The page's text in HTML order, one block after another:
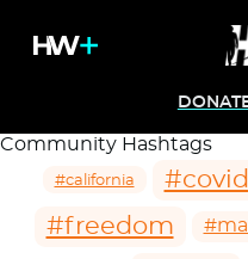
Community Hashtags
#california #covid
#freedom